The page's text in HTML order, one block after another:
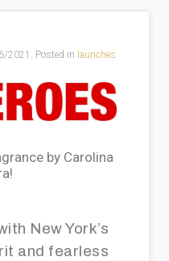
2021 . Posted in launches
by Carolina
New York’s
and fearless